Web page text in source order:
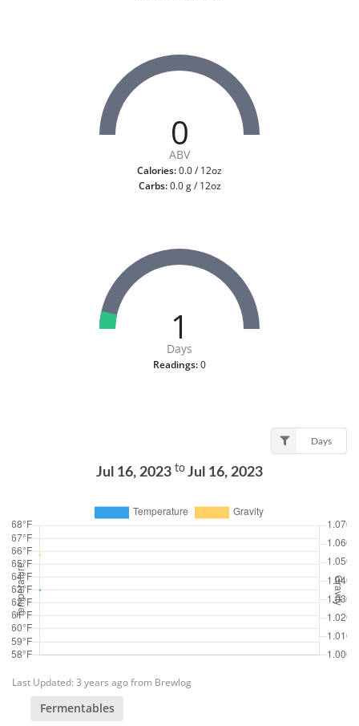
0
ABV
Calories:0.0 / 12oz
Carbs:0.0 g / 12oz
1
Days
Readings:0
Days
Jul 16, 2023 to Jul 16, 2023
Last Updated: 3 years ago from Brewlog
Fermentables